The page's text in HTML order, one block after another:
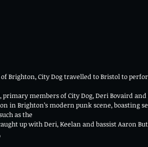
Brighton, City Dog travelled to Bristol to
primary members of City Dog, Deri Bovaird
in Brighton’s modern punk scene, boasting
as the
up with Deri, Keelan and bassist Aaron